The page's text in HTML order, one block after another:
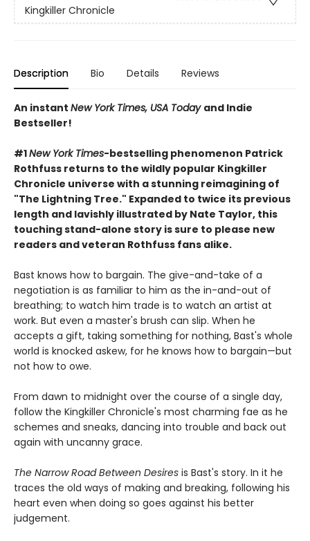
Kingkiller Chronicle
Description Bio Details Reviews
An instant New York Times, USA Today and Indie
Bestseller!
#1New York Times-bestselling phenomenon Patrick
Rothfuss returns to the wildly popular Kingkiller
Chronicle universe with a stunning reimagining of
"The Lightning Tree." Expanded to twice its previous
length and lavishly illustrated by Nate Taylor, this
touching stand-alone story is sure to please new
readers and veteran Rothfuss fans alike.
Bast knows how to bargain. The give-and-take of a
negotiation is as familiar to him as the in-and-out of
breathing; to watch him trade is to watch an artist at
work. But even a master's brush can slip. When he
accepts a gift, taking something for nothing, Bast's whole
world is knocked askew, for he knows how to bargain—but
not how to owe.
From dawn to midnight over the course of a single day,
follow the Kingkiller Chronicle's most charming fae as he
schemes and sneaks, dancing into trouble and back out
again with uncanny grace.
The Narrow Road Between Desires is Bast's story. In it he
traces the old ways of making and breaking, following his
heart even when doing so goes against his better
judgement.